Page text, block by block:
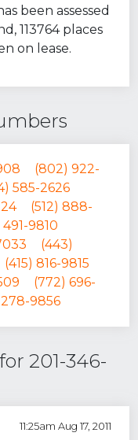
been assessed
113764 places
on lease.
(802) 922-
585-2626
(512) 888-
491-9810
(443)
(415) 816-9815
(772) 696-
9856
201-346-
11:25am Aug 17, 2011